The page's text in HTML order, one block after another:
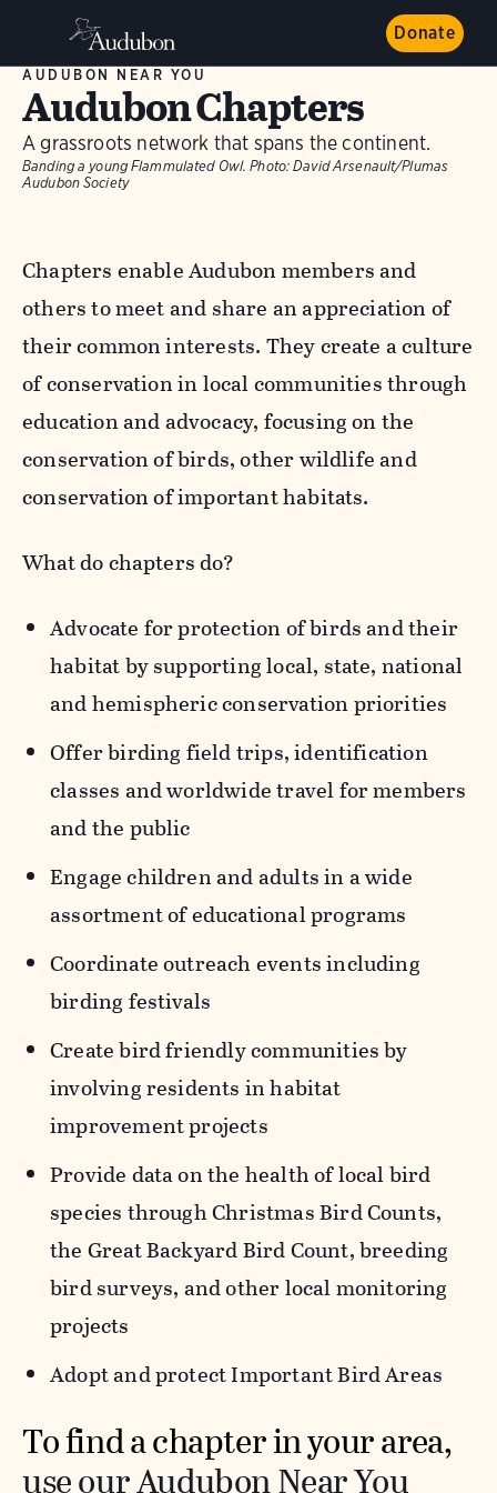
Donate
AUDUBON NEAR YOU
Audubon Chapters
A grassroots network that spans the continent.
Banding a young Flammulated Owl. Photo: David Arsenault/Plumas
Audubon Society
Chapters enable Audubon members and
others to meet and share an appreciation of
their common interests. They create a culture
of conservation in local communities through
education and advocacy, focusing on the
conservation of birds, other wildlife and
conservation of important habitats.
What do chapters do?
Advocate for protection of birds and their
habitat by supporting local, state, national
and hemispheric conservation priorities
Offer birding field trips, identification
classes and worldwide travel for members
and the public
Engage children and adults in a wide
assortment of educational programs
Coordinate outreach events including
birding festivals
Create bird friendly communities by
involving residents in habitat
improvement projects
Provide data on the health of local bird
species through Christmas Bird Counts,
the Great Backyard Bird Count, breeding
bird surveys, and other local monitoring
projects
Adopt and protect Important Bird Areas
To find a chapter in your area,
use our Audubon Near You